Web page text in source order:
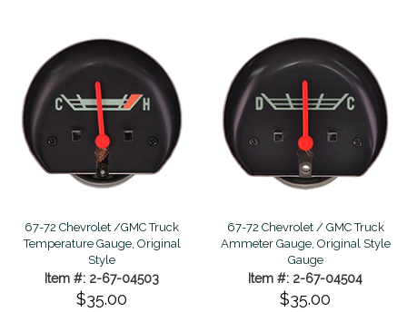
67-72 Chevrolet /GMC Truck
Temperature Gauge, Original
Style
Item #: 2-67-04503
$35.00
67-72 Chevrolet / GMC Truck
Ammeter Gauge, Original Style
Gauge
Item #: 2-67-04504
$35.00